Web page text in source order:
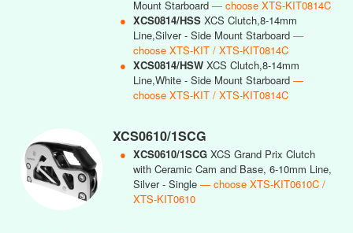
Mount Starboard — choose XTS-KIT0814C
● XCS0814/HSS XCS Clutch,8-14mm
Line,Silver - Side Mount Starboard —
choose XTS-KIT / XTS-KIT0814C
● XCS0814/HSW XCS Clutch,8-14mm
Line,White - Side Mount Starboard —
choose XTS-KIT / XTS-KIT0814C
XCS0610/1SCG
● XCS0610/1SCG XCS Grand Prix Clutch
with Ceramic Cam and Base, 6-10mm Line,
Silver - Single — choose XTS-KIT0610C /
XTS-KIT0610